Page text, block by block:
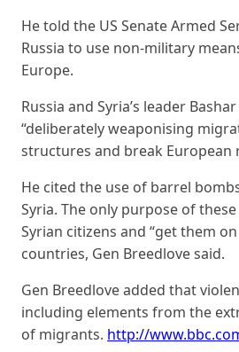
He told the US Senate Armed
Russia to use non-military
Europe.
Russia and Syria’s leader
“deliberately weaponising
structures and break European
He cited the use of barrel
Syria. The only purpose of
Syrian citizens and “get them
countries, Gen Breedlove said.
Gen Breedlove added that
including elements from the
of migrants. http://